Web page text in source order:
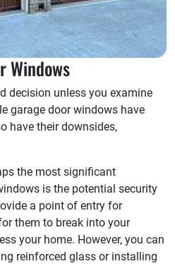
Windows
decision unless you examine
garage door windows have
have their downsides,
the most significant
is the potential security
a point of entry for
them to break into your
your home. However, you can
reinforced glass or installing